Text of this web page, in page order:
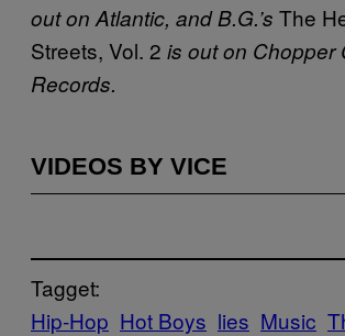
out on Atlantic, and B.G.’s The
Streets, Vol. 2 is out on Chopper
Records.
VIDEOS BY VICE
Tagget:
Hip-Hop Hot Boys lies Music